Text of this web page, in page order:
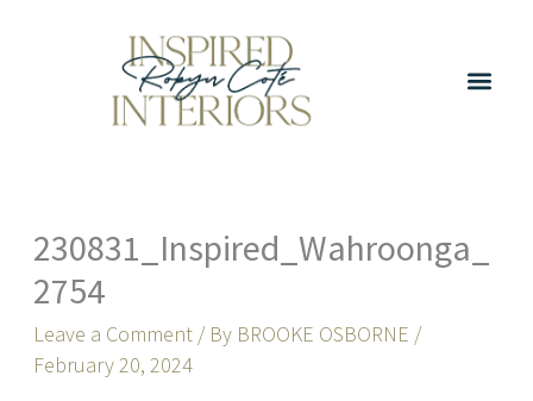
230831_Inspired_Wahroonga_
2754
Leave a Comment / By BROOKE OSBORNE /
February 20, 2024